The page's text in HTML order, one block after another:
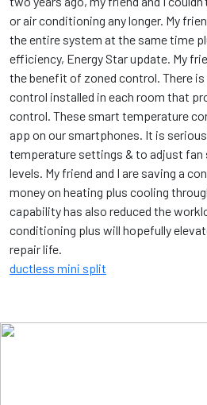
or air conditioning any longer. My
the entire system at the same time
efficiency, Energy Star update. My
the benefit of zoned control. There
control installed in each room that
control. These smart temperature
app on our smartphones. It is
temperature settings & to adjust fan
levels. My friend and I are saving a
money on heating plus cooling
capability has also reduced the
conditioning plus will hopefully
repair life.
ductless mini split